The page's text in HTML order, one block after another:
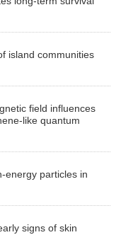
island communities
field influences
like quantum
energy particles in
signs of skin